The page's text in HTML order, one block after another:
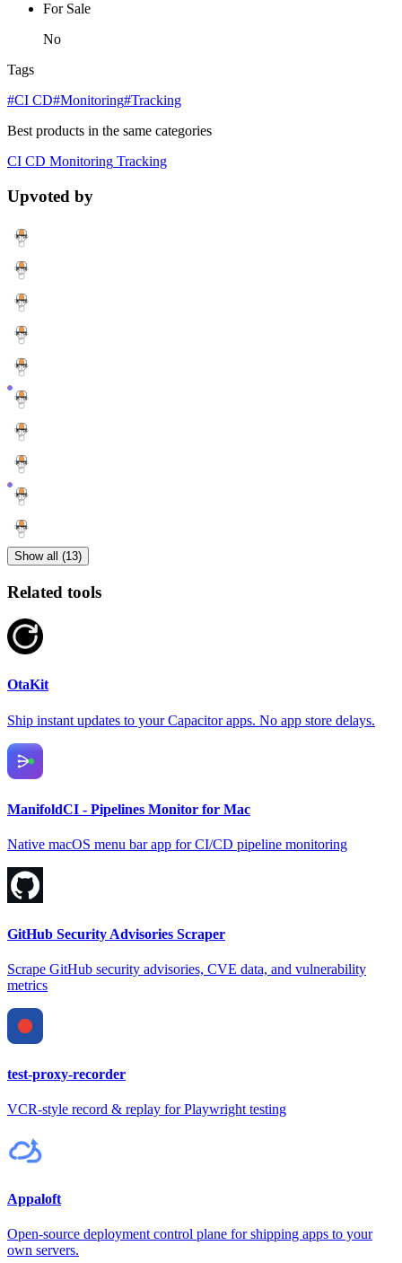
For Sale
No
Tags
#CI CD#Monitoring#Tracking
Best products in the same categories
CI CD Monitoring Tracking
Upvoted by
Show all (13)
Related tools
OtaKit
Ship instant updates to your Capacitor apps. No app store delays.
ManifoldCI - Pipelines Monitor for Mac
Native macOS menu bar app for CI/CD pipeline monitoring
GitHub Security Advisories Scraper
Scrape GitHub security advisories, CVE data, and vulnerability
metrics
test-proxy-recorder
VCR-style record & replay for Playwright testing
Appaloft
Open-source deployment control plane for shipping apps to your
own servers.